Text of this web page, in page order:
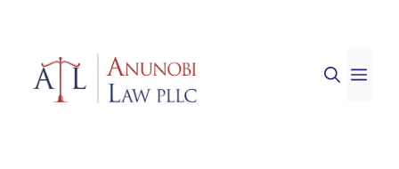
content